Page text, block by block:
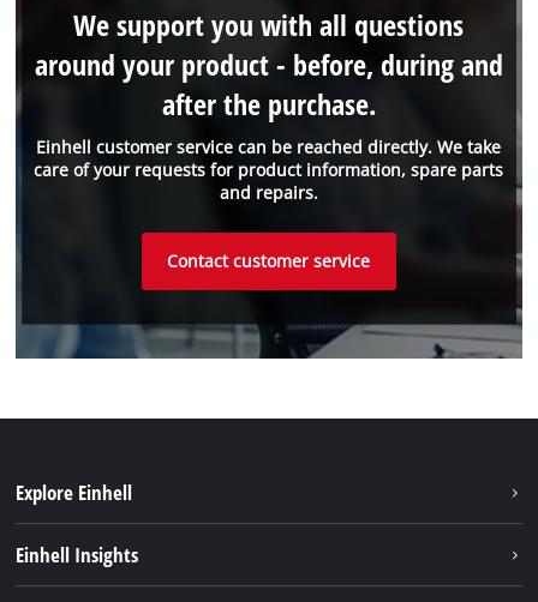
Einhell customer service can be reached directly. We take
care of your requests for product information, spare parts
and repairs.
We support you with all questions
around your product - before, during and
after the purchase.
Contact customer service
Explore Einhell
Einhell Insights